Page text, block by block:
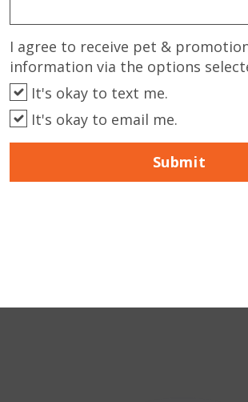
I agree to receive pet &
information via the options
It's okay to text me.
It's okay to email me.
Submit